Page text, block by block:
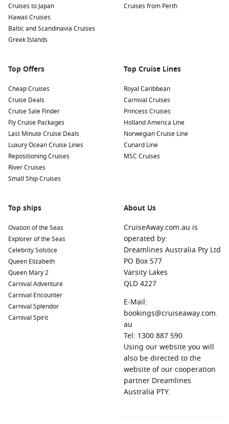
Cruises to Japan
Hawaii Cruises
Baltic and Scandinavia Cruises
Greek Islands
Cruises from Perth
Top Offers
Cheap Cruises
Cruise Deals
Cruise Sale Finder
Fly Cruise Packages
Last Minute Cruise Deals
Luxury Ocean Cruise Lines
Repositioning Cruises
River Cruises
Small Ship Cruises
Top Cruise Lines
Royal Caribbean
Carnival Cruises
Princess Cruises
Holland America Line
Norwegian Cruise Line
Cunard Line
MSC Cruises
Top ships
Ovation of the Seas
Explorer of the Seas
Celebrity Solstice
Queen Elizabeth
Queen Mary 2
Carnival Adventure
Carnival Encounter
Carnival Splendor
Carnival Spirit
About Us
CruiseAway.com.au is
operated by:
Dreamlines Australia Pty Ltd
PO Box 577
Varsity Lakes
QLD 4227
E-Mail:
bookings@cruiseaway.com.
au
Tel: 1300 887 590
Using our website you will
also be directed to the
website of our cooperation
partner Dreamlines
Australia PTY.